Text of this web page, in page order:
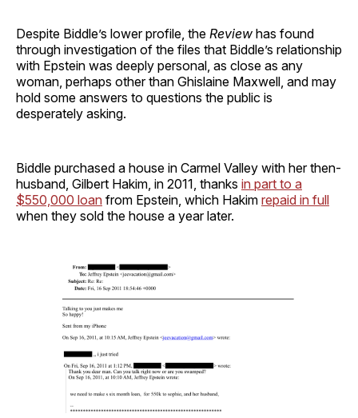
Despite Biddle’s lower profile, the Review has found
through investigation of the files that Biddle’s relationship
with Epstein was deeply personal, as close as any
woman, perhaps other than Ghislaine Maxwell, and may
hold some answers to questions the public is
desperately asking.
Biddle purchased a house in Carmel Valley with her then-
husband, Gilbert Hakim, in 2011, thanks in part to a
$550,000 loan from Epstein, which Hakim repaid in full
when they sold the house a year later.